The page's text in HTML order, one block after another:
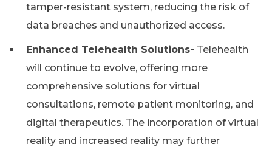
tamper-resistant system, reducing the risk of
data breaches and unauthorized access.
Enhanced Telehealth Solutions- Telehealth
will continue to evolve, offering more
comprehensive solutions for virtual
consultations, remote patient monitoring, and
digital therapeutics. The incorporation of virtual
reality and increased reality may further